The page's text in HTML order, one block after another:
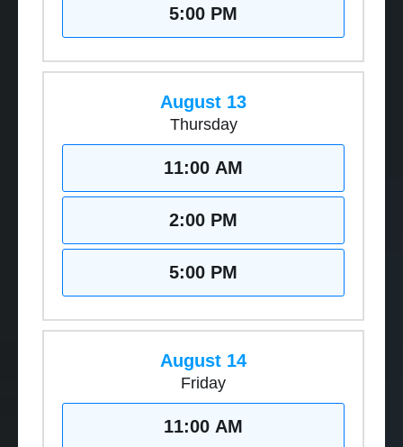
5:00 PM
August 13
Thursday
11:00 AM
2:00 PM
5:00 PM
August 14
Friday
11:00 AM